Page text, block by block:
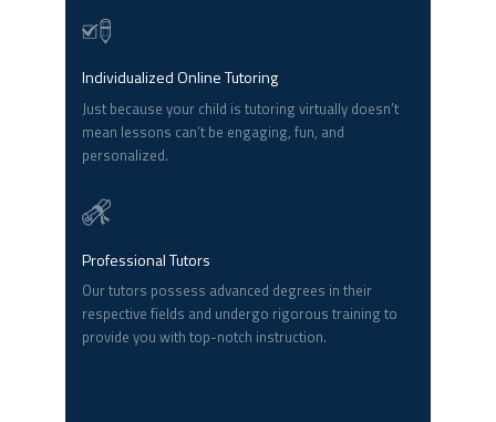
Individualized Online Tutoring
Just because your child is tutoring virtually doesn’t
mean lessons can’t be engaging, fun, and
personalized.
Professional Tutors
Our tutors possess advanced degrees in their
respective fields and undergo rigorous training to
provide you with top-notch instruction.